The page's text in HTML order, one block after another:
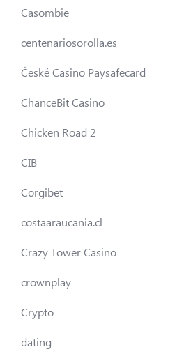
Casombie
centenariosorolla.es
České Casino Paysafecard
ChanceBit Casino
Chicken Road 2
CIB
Corgibet
costaaraucania.cl
Crazy Tower Сasino
crownplay
Crypto
dating